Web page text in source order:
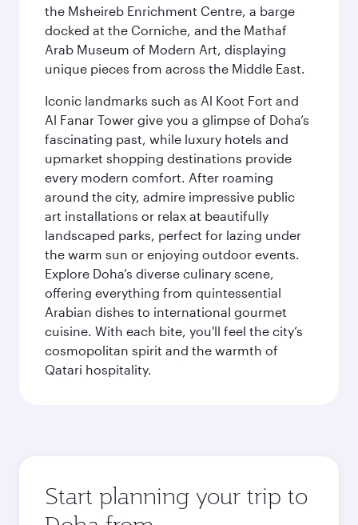
the Msheireb Enrichment Centre, a barge
docked at the Corniche, and the Mathaf
Arab Museum of Modern Art, displaying
unique pieces from across the Middle East.
Iconic landmarks such as Al Koot Fort and
Al Fanar Tower give you a glimpse of Doha’s
fascinating past, while luxury hotels and
upmarket shopping destinations provide
every modern comfort. After roaming
around the city, admire impressive public
art installations or relax at beautifully
landscaped parks, perfect for lazing under
the warm sun or enjoying outdoor events.
Explore Doha’s diverse culinary scene,
offering everything from quintessential
Arabian dishes to international gourmet
cuisine. With each bite, you'll feel the city’s
cosmopolitan spirit and the warmth of
Qatari hospitality.
Start planning your trip to